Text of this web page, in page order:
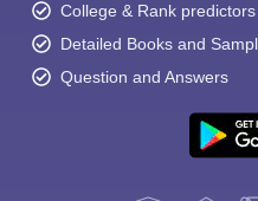
College & Rank predictors
Detailed Books and
Question and Answers